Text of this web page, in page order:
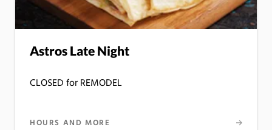
Astros Late Night
CLOSED for REMODEL
HOURS AND MORE